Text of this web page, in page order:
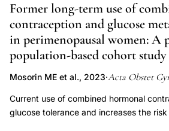
of strength training interventions on the
of life of pregnant women, with the goal
comprehensive and specific exercise
literature search was conducted across
Science, and EBSCO Host databases
following PRISMA guidelines (Prospero
involving a total of 1581 participants.
demonstrated that strength training
Former long-term use of
contraception and glucose
in perimenopausal women: A
population-based cohort study
Mosorin ME et al., 2023·Acta Obstet
Current use of combined hormonal
glucose tolerance and increases the